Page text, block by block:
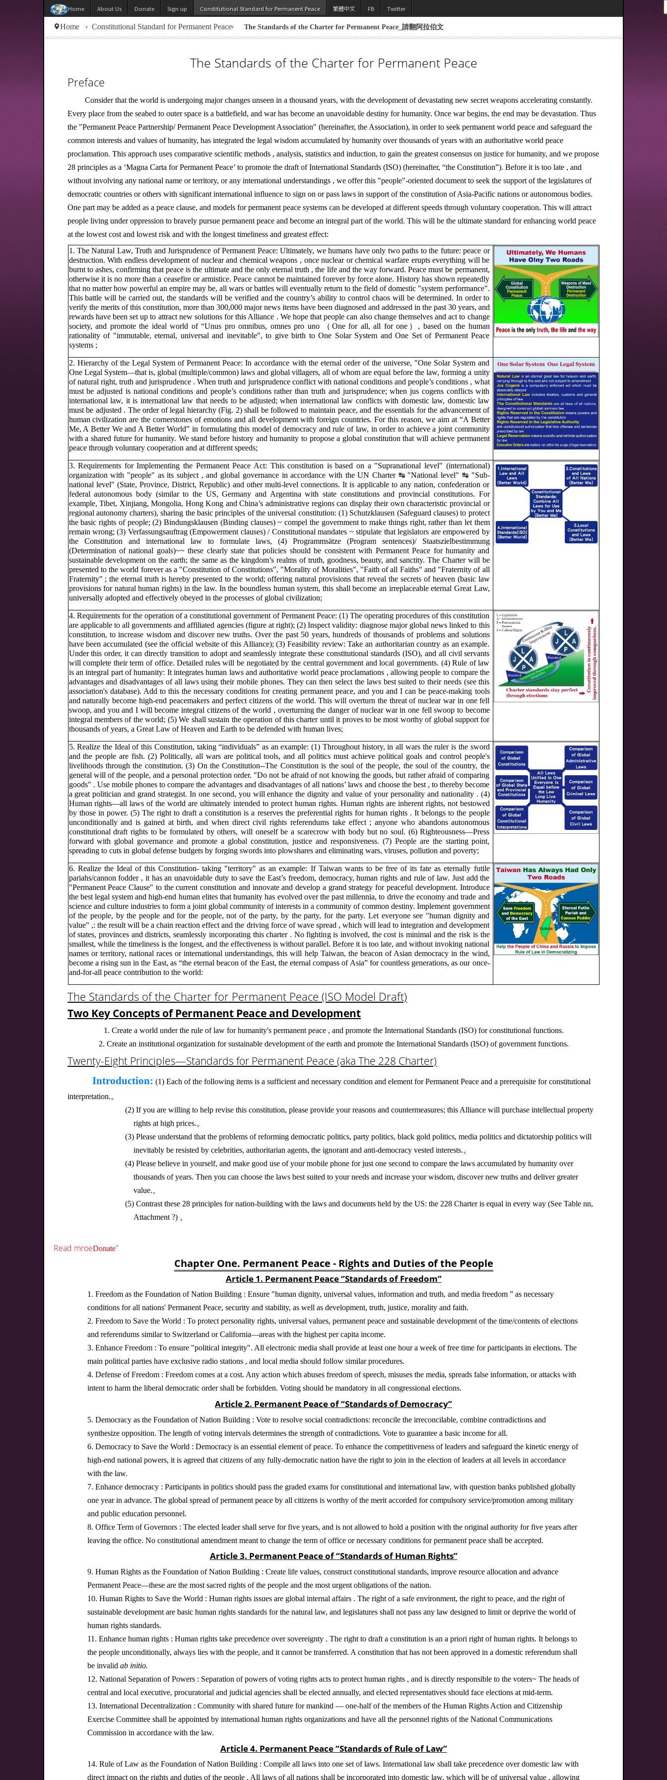
Home About Us Donate Sign up Constitutional Standard for Permanent Peace 繁體中文 FB Twitter
Home Constitutional Standard for Permanent Peace The Standards of the Charter for Permanent Peace_請翻阿拉伯文
The Standards of the Charter for Permanent Peace
Preface
Consider that the world is undergoing major changes unseen in a thousand years, with the development of devastating new secret weapons accelerating constantly.
Every place from the seabed to outer space is a battlefield, and war has become an unavoidable destiny for humanity. Once war begins, the end may be devastation. Thus
the "Permanent Peace Partnership/ Permanent Peace Development Association" (hereinafter, the Association), in order to seek permanent world peace and safeguard the
common interests and values of humanity, has integrated the legal wisdom accumulated by humanity over thousands of years with an authoritative world peace
proclamation. This approach uses comparative scientific methods , analysis, statistics and induction, to gain the greatest consensus on justice for humanity, and we propose
28 principles as a ‘Magna Carta for Permanent Peace’ to promote the draft of International Standards (ISO) (hereinafter, “the Constitution”). Before it is too late , and
without involving any national name or territory, or any international understandings , we offer this "people"-oriented document to seek the support of the legislatures of
democratic countries or others with significant international influence to sign on or pass laws in support of the constitution of Asia-Pacific nations or autonomous bodies.
One part may be added as a peace clause, and models for permanent peace systems can be developed at different speeds through voluntary cooperation. This will attract
people living under oppression to bravely pursue permanent peace and become an integral part of the world. This will be the ultimate standard for enhancing world peace
at the lowest cost and lowest risk and with the longest timeliness and greatest effect:
1. The Natural Law, Truth and Jurisprudence of Permanent Peace: Ultimately, we humans have only two paths to the future: peace or
destruction. With endless development of nuclear and chemical weapons , once nuclear or chemical warfare erupts everything will be
burnt to ashes, confirming that peace is the ultimate and the only eternal truth , the life and the way forward. Peace must be permanent,
otherwise it is no more than a ceasefire or armistice. Peace cannot be maintained forever by force alone. History has shown repeatedly
that no matter how powerful an empire may be, all wars or battles will eventually return to the field of domestic "system performance".
This battle will be carried out, the standards will be verified and the country’s ability to control chaos will be determined. In order to
verify the merits of this constitution, more than 300,000 major news items have been diagnosed and addressed in the past 30 years, and
rewards have been set up to attract new solutions for this Alliance . We hope that people can also change themselves and act to change
society, and promote the ideal world of “Unus pro omnibus, omnes pro uno （One for all, all for one）, based on the human
rationality of "immutable, eternal, universal and inevitable", to give birth to One Solar System and One Set of Permanent Peace
systems ;
2. Hierarchy of the Legal System of Permanent Peace: In accordance with the eternal order of the universe, "One Solar System and
One Legal System—that is, global (multiple/common) laws and global villagers, all of whom are equal before the law, forming a unity
of natural right, truth and jurisprudence . When truth and jurisprudence conflict with national conditions and people’s conditions , what
must be adjusted is national conditions and people’s conditions rather than truth and jurisprudence; when jus cogens conflicts with
international law, it is international law that needs to be adjusted; when international law conflicts with domestic law, domestic law
must be adjusted . The order of legal hierarchy (Fig. 2) shall be followed to maintain peace, and the essentials for the advancement of
human civilization are the cornerstones of emotions and all development with foreign countries. For this reason, we aim at “A Better
Me, A Better We and A Better World” in formulating this model of democracy and rule of law, in order to achieve a joint community
with a shared future for humanity. We stand before history and humanity to propose a global constitution that will achieve permanent
peace through voluntary cooperation and at different speeds;
3. Requirements for Implementing the Permanent Peace Act: This constitution is based on a "Supranational level" (international)
organization with "people" as its subject , and global governance in accordance with the UN Charter ↹ "National level" ↹ "Sub-
national level" (State, Province, District, Republic) and other multi-level connections. It is applicable to any nation, confederation or
federal autonomous body (similar to the US, Germany and Argentina with state constitutions and provincial constitutions. For
example, Tibet, Xinjiang, Mongolia, Hong Kong and China’s administrative regions can display their own characteristic provincial or
regional autonomy charters), sharing the basic principles of the universal constitution: (1) Schutzklausen (Safeguard clauses) to protect
the basic rights of people; (2) Bindungsklausen (Binding clauses) ~ compel the government to make things right, rather than let them
remain wrong; (3) Verfassungsauftrag (Empowerment clauses) / Constitutional mandates ~ stipulate that legislators are empowered by
the Constitution and international law to formulate laws, (4) Programmsätze (Program sentences)/ Staatszielbestimmung
(Determination of national goals)~~ these clearly state that policies should be consistent with Permanent Peace for humanity and
sustainable development on the earth; the same as the kingdom’s realms of truth, goodness, beauty, and sanctity. The Charter will be
presented to the world forever as a "Constitution of Constitutions", "Morality of Moralities", "Faith of all Faiths" and "Fraternity of all
Fraternity" ; the eternal truth is hereby presented to the world; offering natural provisions that reveal the secrets of heaven (basic law
provisions for natural human rights) in the law. In the boundless human system, this shall become an irreplaceable eternal Great Law,
universally adopted and effectively obeyed in the processes of global civilization;
4. Requirements for the operation of a constitutional government of Permanent Peace: (1) The operating procedures of this constitution
are applicable to all governments and affiliated agencies (figure at right); (2) Inspect validity: diagnose major global news linked to this
constitution, to increase wisdom and discover new truths. Over the past 50 years, hundreds of thousands of problems and solutions
have been accumulated (see the official website of this Alliance); (3) Feasibility review: Take an authoritarian country as an example.
Under this order, it can directly transition to adopt and seamlessly integrate these constitutional standards (ISO), and all civil servants
will complete their term of office. Detailed rules will be negotiated by the central government and local governments. (4) Rule of law
is an integral part of humanity: It integrates human laws and authoritative world peace proclamations , allowing people to compare the
advantages and disadvantages of all laws using their mobile phones. They can then select the laws best suited to their needs (see this
association's database). Add to this the necessary conditions for creating permanent peace, and you and I can be peace-making tools
and naturally become high-end peacemakers and perfect citizens of the world. This will overturn the threat of nuclear war in one fell
swoop, and you and I will become integral citizens of the world , overturning the danger of nuclear war in one fell swoop to become
integral members of the world; (5) We shall sustain the operation of this charter until it proves to be most worthy of global support for
thousands of years, a Great Law of Heaven and Earth to be defended with human lives;
5. Realize the Ideal of this Constitution, taking “individuals” as an example: (1) Throughout history, in all wars the ruler is the sword
and the people are fish. (2) Politically, all wars are political tools, and all politics must achieve political goals and control people's
livelihoods through the constitution. (3) On the Constitution--The Constitution is the soul of the people, the soul of the country, the
general will of the people, and a personal protection order. "Do not be afraid of not knowing the goods, but rather afraid of comparing
goods" . Use mobile phones to compare the advantages and disadvantages of all nations’ laws and choose the best , to thereby become
a great politician and grand strategist. In one second, you will enhance the dignity and value of your personality and nationality . (4)
Human rights—all laws of the world are ultimately intended to protect human rights. Human rights are inherent rights, not bestowed
by those in power. (5) The right to draft a constitution is a reserves the preferential rights for human rights . It belongs to the people
unconditionally and is gained at birth, and when direct civil rights referendums take effect ; anyone who abandons autonomous
constitutional draft rights to be formulated by others, will oneself be a scarecrow with body but no soul. (6) Righteousness—Press
forward with global governance and promote a global constitution, justice and responsiveness. (7) People are the starting point,
spreading to cuts in global defense budgets by forging swords into plowshares and eliminating wars, viruses, pollution and poverty;
6. Realize the Ideal of this Constitution- taking "territory" as an example: If Taiwan wants to be free of its fate as eternally futile
pariahs/cannon fodder , it has an unavoidable duty to save the East’s freedom, democracy, human rights and rule of law. Just add the
"Permanent Peace Clause" to the current constitution and innovate and develop a grand strategy for peaceful development. Introduce
the best legal system and high-end human elites that humanity has evolved over the past millennia, to drive the economy and trade and
science and culture industries to form a joint global community of interests in a community of common destiny. Implement government
of the people, by the people and for the people, not of the party, by the party, for the party. Let everyone see "human dignity and
value" ,: the result will be a chain reaction effect and the driving force of wave spread , which will lead to integration and development
of states, provinces and districts, seamlessly incorporating this charter . No fighting is involved, the cost is minimal and the risk is the
smallest, while the timeliness is the longest, and the effectiveness is without parallel. Before it is too late, and without invoking national
names or territory, national races or international understandings, this will help Taiwan, the beacon of Asian democracy in the wind,
become a rising sun in the East, as “the eternal beacon of the East, the eternal compass of Asia” for countless generations, as our once-
and-for-all peace contribution to the world:
The Standards of the Charter for Permanent Peace (ISO Model Draft)
Two Key Concepts of Permanent Peace and Development
1. Create a world under the rule of law for humanity's permanent peace , and promote the International Standards (ISO) for constitutional functions.
2. Create an institutional organization for sustainable development of the earth and promote the International Standards (ISO) of government functions.
Twenty-Eight Principles—Standards for Permanent Peace (aka The 228 Charter)
Introduction: (1) Each of the following items is a sufficient and necessary condition and element for Permanent Peace and a prerequisite for constitutional
interpretation.。
(2) If you are willing to help revise this constitution, please provide your reasons and countermeasures; this Alliance will purchase intellectual property
rights at high prices.。
(3) Please understand that the problems of reforming democratic politics, party politics, black gold politics, media politics and dictatorship politics will
inevitably be resisted by celebrities, authoritarian agents, the ignorant and anti-democracy vested interests.。
(4) Please believe in yourself, and make good use of your mobile phone for just one second to compare the laws accumulated by humanity over
thousands of years. Then you can choose the laws best suited to your needs and increase your wisdom, discover new truths and deliver greater
value.。
(5) Contrast these 28 principles for nation-building with the laws and documents held by the US: the 228 Charter is equal in every way (See Table nn,
Attachment ?) 。
Read mroeDonate"
Chapter One. Permanent Peace - Rights and Duties of the People
Article 1. Permanent Peace “Standards of Freedom”
1. Freedom as the Foundation of Nation Building : Ensure "human dignity, universal values, information and truth, and media freedom ” as necessary
conditions for all nations' Permanent Peace, security and stability, as well as development, truth, justice, morality and faith.
2. Freedom to Save the World : To protect personality rights, universal values, permanent peace and sustainable development of the time/contents of elections
and referendums similar to Switzerland or California—areas with the highest per capita income.
3. Enhance Freedom : To ensure "political integrity". All electronic media shall provide at least one hour a week of free time for participants in elections. The
main political parties have exclusive radio stations , and local media should follow similar procedures.
4. Defense of Freedom : Freedom comes at a cost. Any action which abuses freedom of speech, misuses the media, spreads false information, or attacks with
intent to harm the liberal democratic order shall be forbidden. Voting should be mandatory in all congressional elections.
Article 2. Permanent Peace of “Standards of Democracy”
5. Democracy as the Foundation of Nation Building : Vote to resolve social contradictions: reconcile the irreconcilable, combine contradictions and
synthesize opposition. The length of voting intervals determines the strength of contradictions. Vote to guarantee a basic income for all.
6. Democracy to Save the World : Democracy is an essential element of peace. To enhance the competitiveness of leaders and safeguard the kinetic energy of
high-end national powers, it is agreed that citizens of any fully-democratic nation have the right to join in the election of leaders at all levels in accordance
with the law.
7. Enhance democracy : Participants in politics should pass the graded exams for constitutional and international law, with question banks published globally
one year in advance. The global spread of permanent peace by all citizens is worthy of the merit accorded for compulsory service/promotion among military
and public education personnel.
8. Office Term of Governors : The elected leader shall serve for five years, and is not allowed to hold a position with the original authority for five years after
leaving the office. No constitutional amendment meant to change the term of office or necessary conditions for permanent peace shall be accepted.
Article 3. Permanent Peace of “Standards of Human Rights”
9. Human Rights as the Foundation of Nation Building : Create life values, construct constitutional standards, improve resource allocation and advance
Permanent Peace—these are the most sacred rights of the people and the most urgent obligations of the nation.
10. Human Rights to Save the World : Human rights issues are global internal affairs . The right of a safe environment, the right to peace, and the right of
sustainable development are basic human rights standards for the natural law, and legislatures shall not pass any law designed to limit or deprive the world of
human rights standards.
11. Enhance human rights : Human rights take precedence over sovereignty . The right to draft a constitution is an a priori right of human rights. It belongs to
the people unconditionally, always lies with the people, and it cannot be transferred. A constitution that has not been approved in a domestic referendum shall
be invalid ab initio.
12. National Separation of Powers : Separation of powers of voting rights acts to protect human rights , and is directly responsible to the voters~ The heads of
central and local executive, procuratorial and judicial agencies shall be elected annually, and elected representatives should face elections at mid-term.
13. International Decentralization : Community with shared future for mankind — one-half of the members of the Human Rights Action and Citizenship
Exercise Committee shall be appointed by international human rights organizations and have all the personnel rights of the National Communications
Commission in accordance with the law.
Article 4. Permanent Peace “Standards of Rule of Law”
14. Rule of Law as the Foundation of Nation Building : Compile all laws into one set of laws. International law shall take precedence over domestic law with
direct impact on the rights and duties of the people . All laws of all nations shall be incorporated into domestic law, which will be of universal value , allowing